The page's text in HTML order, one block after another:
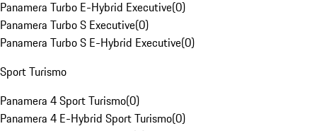
Panamera Turbo E-Hybrid Executive(0)
Panamera Turbo S Executive(0)
Panamera Turbo S E-Hybrid Executive(0)
Sport Turismo
Panamera 4 Sport Turismo(0)
Panamera 4 E-Hybrid Sport Turismo(0)